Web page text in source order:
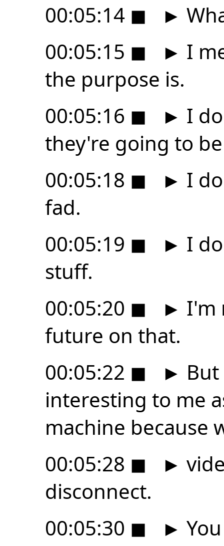
00:05:14 ◼ ►
00:05:15 ◼ ► I
the purpose is.
00:05:16 ◼ ► I
they're going to
00:05:18 ◼ ► I
fad.
00:05:19 ◼ ► I
stuff.
00:05:20 ◼ ► I'm
future on that.
00:05:22 ◼ ►
interesting to me
machine because
00:05:28 ◼ ►
disconnect.
00:05:30 ◼ ►